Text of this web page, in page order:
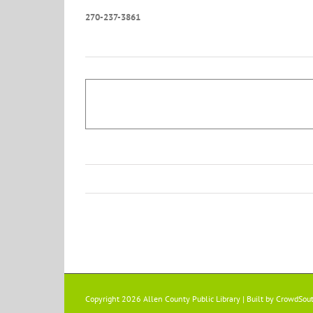
270-237-3861
Copyright 2026 Allen County Public Library | Built by